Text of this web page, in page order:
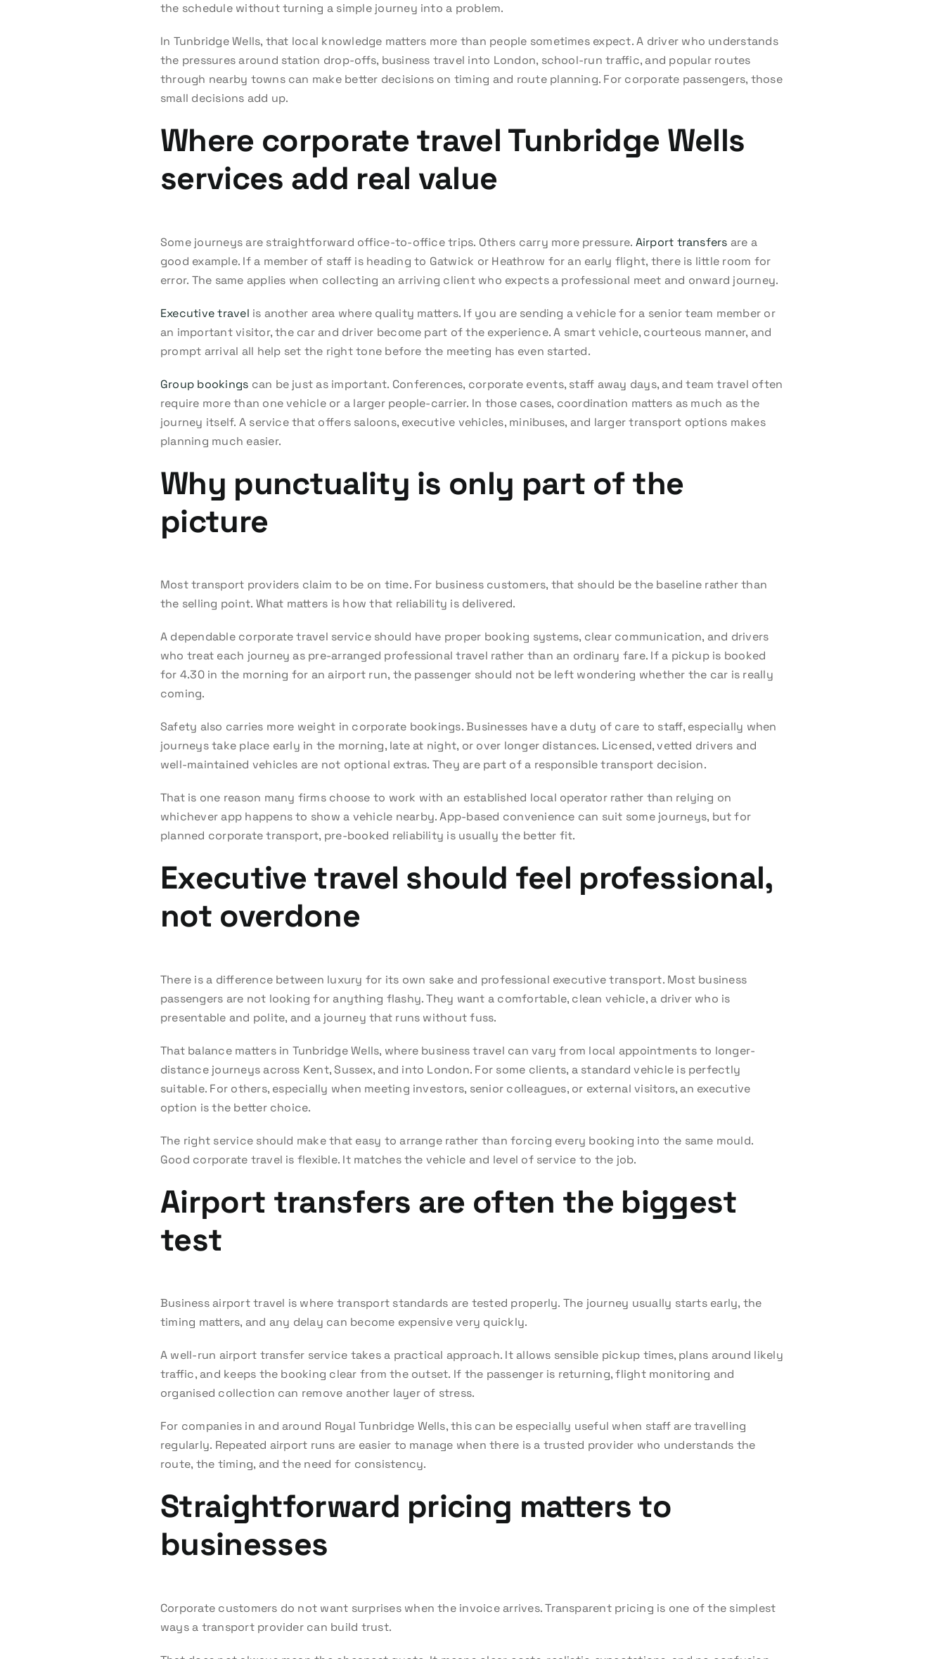
the schedule without turning a simple journey into a problem.
In Tunbridge Wells, that local knowledge matters more than people sometimes expect. A driver who understands
the pressures around station drop-offs, business travel into London, school-run traffic, and popular routes
through nearby towns can make better decisions on timing and route planning. For corporate passengers, those
small decisions add up.
Where corporate travel Tunbridge Wells
services add real value
Some journeys are straightforward office-to-office trips. Others carry more pressure. Airport transfers are a
good example. If a member of staff is heading to Gatwick or Heathrow for an early flight, there is little room for
error. The same applies when collecting an arriving client who expects a professional meet and onward journey.
Executive travel is another area where quality matters. If you are sending a vehicle for a senior team member or
an important visitor, the car and driver become part of the experience. A smart vehicle, courteous manner, and
prompt arrival all help set the right tone before the meeting has even started.
Group bookings can be just as important. Conferences, corporate events, staff away days, and team travel often
require more than one vehicle or a larger people-carrier. In those cases, coordination matters as much as the
journey itself. A service that offers saloons, executive vehicles, minibuses, and larger transport options makes
planning much easier.
Why punctuality is only part of the
picture
Most transport providers claim to be on time. For business customers, that should be the baseline rather than
the selling point. What matters is how that reliability is delivered.
A dependable corporate travel service should have proper booking systems, clear communication, and drivers
who treat each journey as pre-arranged professional travel rather than an ordinary fare. If a pickup is booked
for 4.30 in the morning for an airport run, the passenger should not be left wondering whether the car is really
coming.
Safety also carries more weight in corporate bookings. Businesses have a duty of care to staff, especially when
journeys take place early in the morning, late at night, or over longer distances. Licensed, vetted drivers and
well-maintained vehicles are not optional extras. They are part of a responsible transport decision.
That is one reason many firms choose to work with an established local operator rather than relying on
whichever app happens to show a vehicle nearby. App-based convenience can suit some journeys, but for
planned corporate transport, pre-booked reliability is usually the better fit.
Executive travel should feel professional,
not overdone
There is a difference between luxury for its own sake and professional executive transport. Most business
passengers are not looking for anything flashy. They want a comfortable, clean vehicle, a driver who is
presentable and polite, and a journey that runs without fuss.
That balance matters in Tunbridge Wells, where business travel can vary from local appointments to longer-
distance journeys across Kent, Sussex, and into London. For some clients, a standard vehicle is perfectly
suitable. For others, especially when meeting investors, senior colleagues, or external visitors, an executive
option is the better choice.
The right service should make that easy to arrange rather than forcing every booking into the same mould.
Good corporate travel is flexible. It matches the vehicle and level of service to the job.
Airport transfers are often the biggest
test
Business airport travel is where transport standards are tested properly. The journey usually starts early, the
timing matters, and any delay can become expensive very quickly.
A well-run airport transfer service takes a practical approach. It allows sensible pickup times, plans around likely
traffic, and keeps the booking clear from the outset. If the passenger is returning, flight monitoring and
organised collection can remove another layer of stress.
For companies in and around Royal Tunbridge Wells, this can be especially useful when staff are travelling
regularly. Repeated airport runs are easier to manage when there is a trusted provider who understands the
route, the timing, and the need for consistency.
Straightforward pricing matters to
businesses
Corporate customers do not want surprises when the invoice arrives. Transparent pricing is one of the simplest
ways a transport provider can build trust.